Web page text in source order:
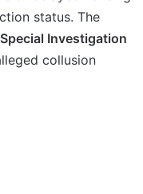
status. The
Special Investigation
collusion